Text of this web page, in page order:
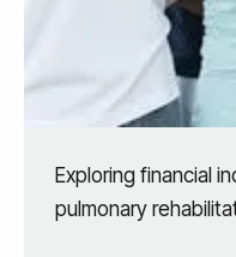
Exploring financial
pulmonary